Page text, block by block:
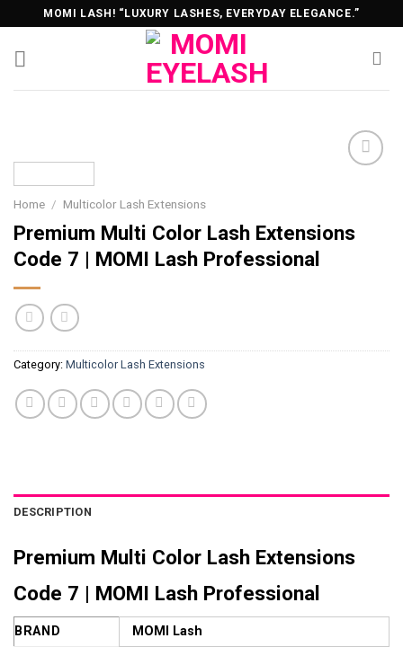
to
content
MOMI LASH! “LUXURY LASHES, EVERYDAY ELEGANCE.”
Home / Multicolor Lash Extensions
Premium Multi Color Lash Extensions
Code 7 | MOMI Lash Professional
Category: Multicolor Lash Extensions
DESCRIPTION
Premium Multi Color Lash Extensions
Code 7 | MOMI Lash Professional
BRAND MOMI Lash